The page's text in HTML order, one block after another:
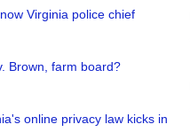
Virginia police chief
Brown, farm board?
online privacy law kicks in